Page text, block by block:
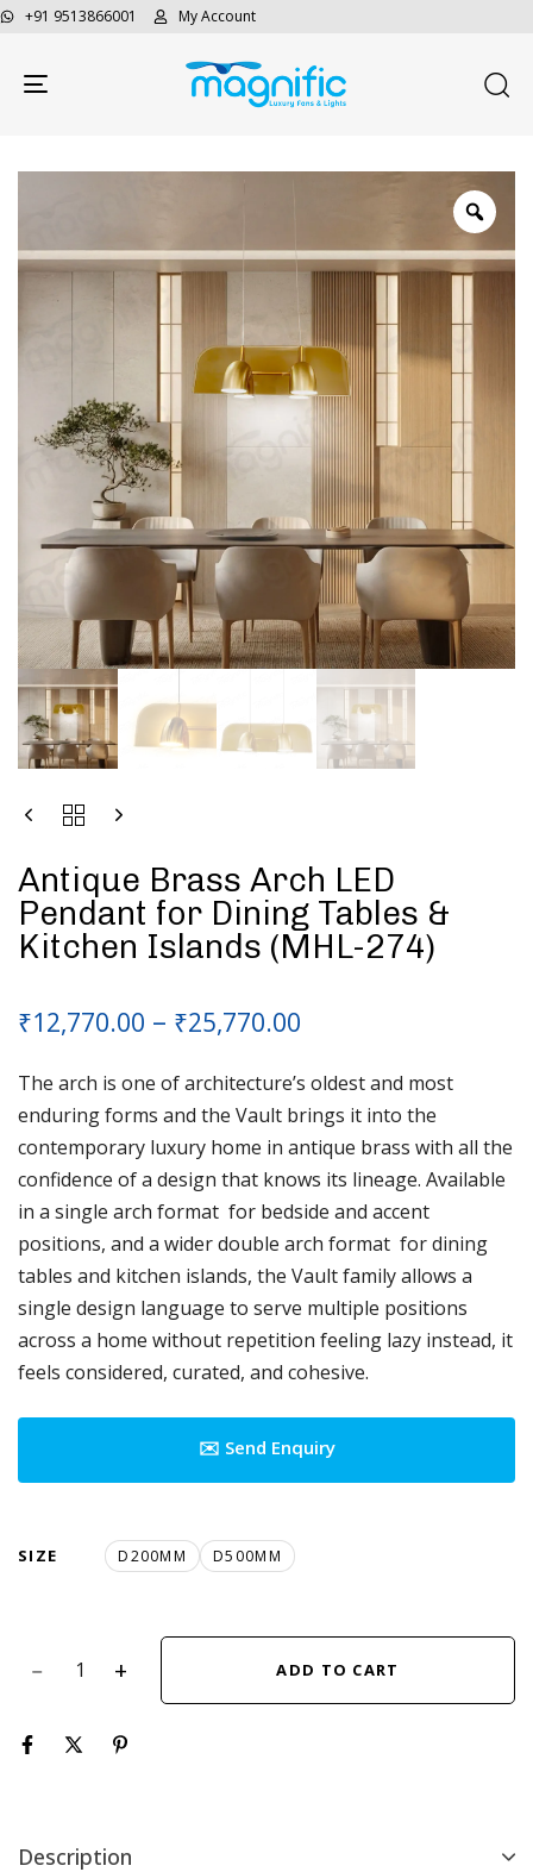
+91 9513866001 My Account
Toggle navigation
Antique Brass Arch LED
Pendant for Dining Tables &
Kitchen Islands (MHL-274)
₹12,770.00 – ₹25,770.00
The arch is one of architecture’s oldest and most
enduring forms and the Vault brings it into the
contemporary luxury home in antique brass with all the
confidence of a design that knows its lineage. Available
in a single arch format for bedside and accent
positions, and a wider double arch format for dining
tables and kitchen islands, the Vault family allows a
single design language to serve multiple positions
across a home without repetition feeling lazy instead, it
feels considered, curated, and cohesive.
✉️ Send Enquiry
SIZE D200MM D500MM
ADD TO CART
Description